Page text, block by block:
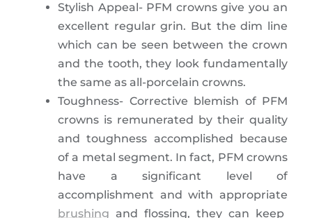
Stylish Appeal- PFM crowns give you an
excellent regular grin. But the dim line
which can be seen between the crown
and the tooth, they look fundamentally
the same as all-porcelain crowns.
Toughness- Corrective blemish of PFM
crowns is remunerated by their quality
and toughness accomplished because
of a metal segment. In fact, PFM crowns
have a significant level of
accomplishment and with appropriate
brushing and flossing, they can keep